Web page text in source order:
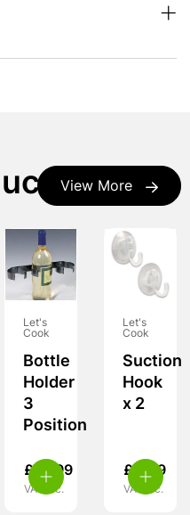
View More
Let's
Cook
Bottle
Holder
3
Position
£ 10.99
VAT inc.
Let's
Cook
Suction
Hook
x 2
£ 4.49
VAT inc.